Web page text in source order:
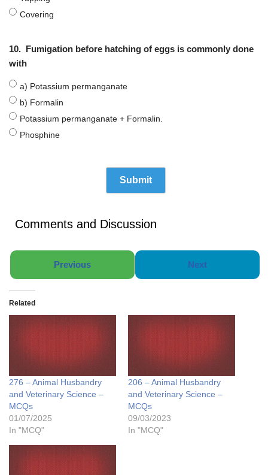
Covering
10. Fumigation before hatching of eggs is commonly done
with
a) Potassium permanganate
b) Formalin
Potassium permanganate + Formalin.
Phosphine
Comments and Discussion
Previous Next
Related
276 – Animal Husbandry
and Veterinary Science –
MCQs
01/07/2025
In "MCQ"
206 – Animal Husbandry
and Veterinary Science –
MCQs
09/03/2023
In "MCQ"